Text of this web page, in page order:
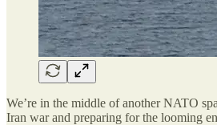
We’re in the middle of another NATO
Iran war and preparing for the looming